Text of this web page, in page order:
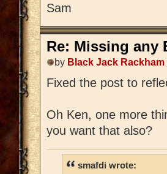
Sam
Re: Missing any
by Black Jack Rackham
Fixed the post to
Oh Ken, one more
you want that also?
smafdi wrote: